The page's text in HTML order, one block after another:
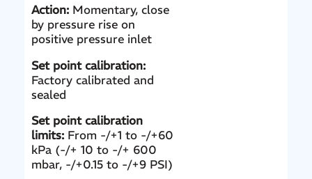
Action: Momentary, close
by pressure rise on
positive pressure inlet
Set point calibration:
Factory calibrated and
sealed
Set point calibration
limits:From -/+1 to -/+60
kPa (-/+ 10 to -/+ 600
mbar, -/+0.15 to -/+9 PSI)